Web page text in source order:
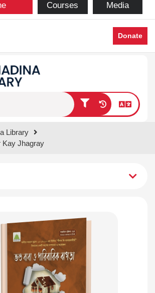
Courses Media
Donate
Library
Kay Jhagray